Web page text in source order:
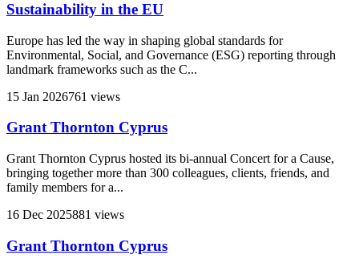
Sustainability in the EU
Europe has led the way in shaping global standards for
Environmental, Social, and Governance (ESG) reporting through
landmark frameworks such as the C...
15 Jan 2026761 views
Grant Thornton Cyprus
Grant Thornton Cyprus hosted its bi-annual Concert for a Cause,
bringing together more than 300 colleagues, clients, friends, and
family members for a...
16 Dec 2025881 views
Grant Thornton Cyprus